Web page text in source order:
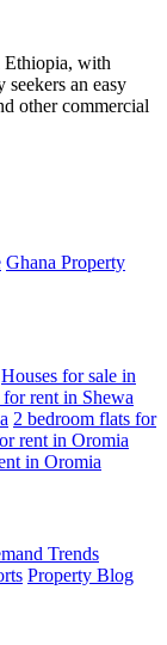
Ethiopia, with
an easy
other commercial
Ghana Property
Houses for sale in
for rent in Shewa
2 bedroom flats for
rent in Oromia
in Oromia
Trends
Property Blog